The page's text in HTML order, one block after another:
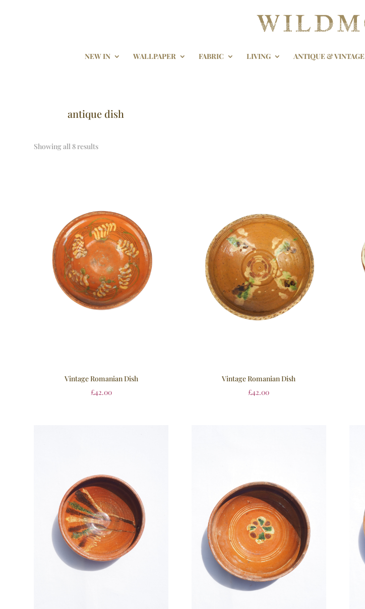
NEW IN WALLPAPER FABRIC LIVING ANTIQUE & VINTAGE
antique dish
Showing all 8 results
Vintage Romanian Dish
£42.00
Vintage Romanian Dish
£42.00